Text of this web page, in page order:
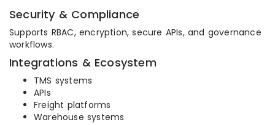
Security & Compliance
Supports RBAC, encryption, secure APIs, and governance
workflows.
Integrations & Ecosystem
TMS systems
APIs
Freight platforms
Warehouse systems